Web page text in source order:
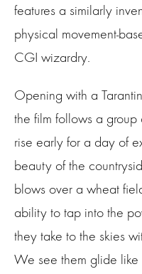
features a similarly
physical movement-
CGI wizardry.
Opening with a
the film follows a
rise early for a day of
beauty of the
blows over a wheat
ability to tap into the
they take to the skies
We see them glide like